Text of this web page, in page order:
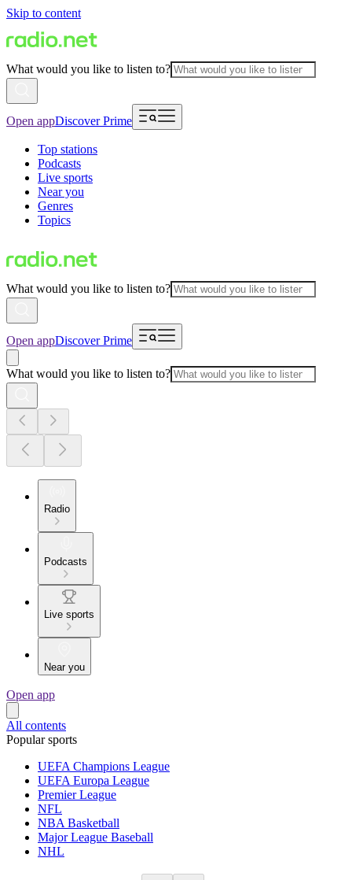
Skip to content
What would you like to listen to?
Open appDiscover Prime
Top stations
Podcasts
Live sports
Near you
Genres
Topics
What would you like to listen to?
Open appDiscover Prime
What would you like to listen to?
Radio
Podcasts
Live sports
Near you
Open app
All contents
Popular sports
UEFA Champions League
UEFA Europa League
Premier League
NFL
NBA Basketball
Major League Baseball
NHL